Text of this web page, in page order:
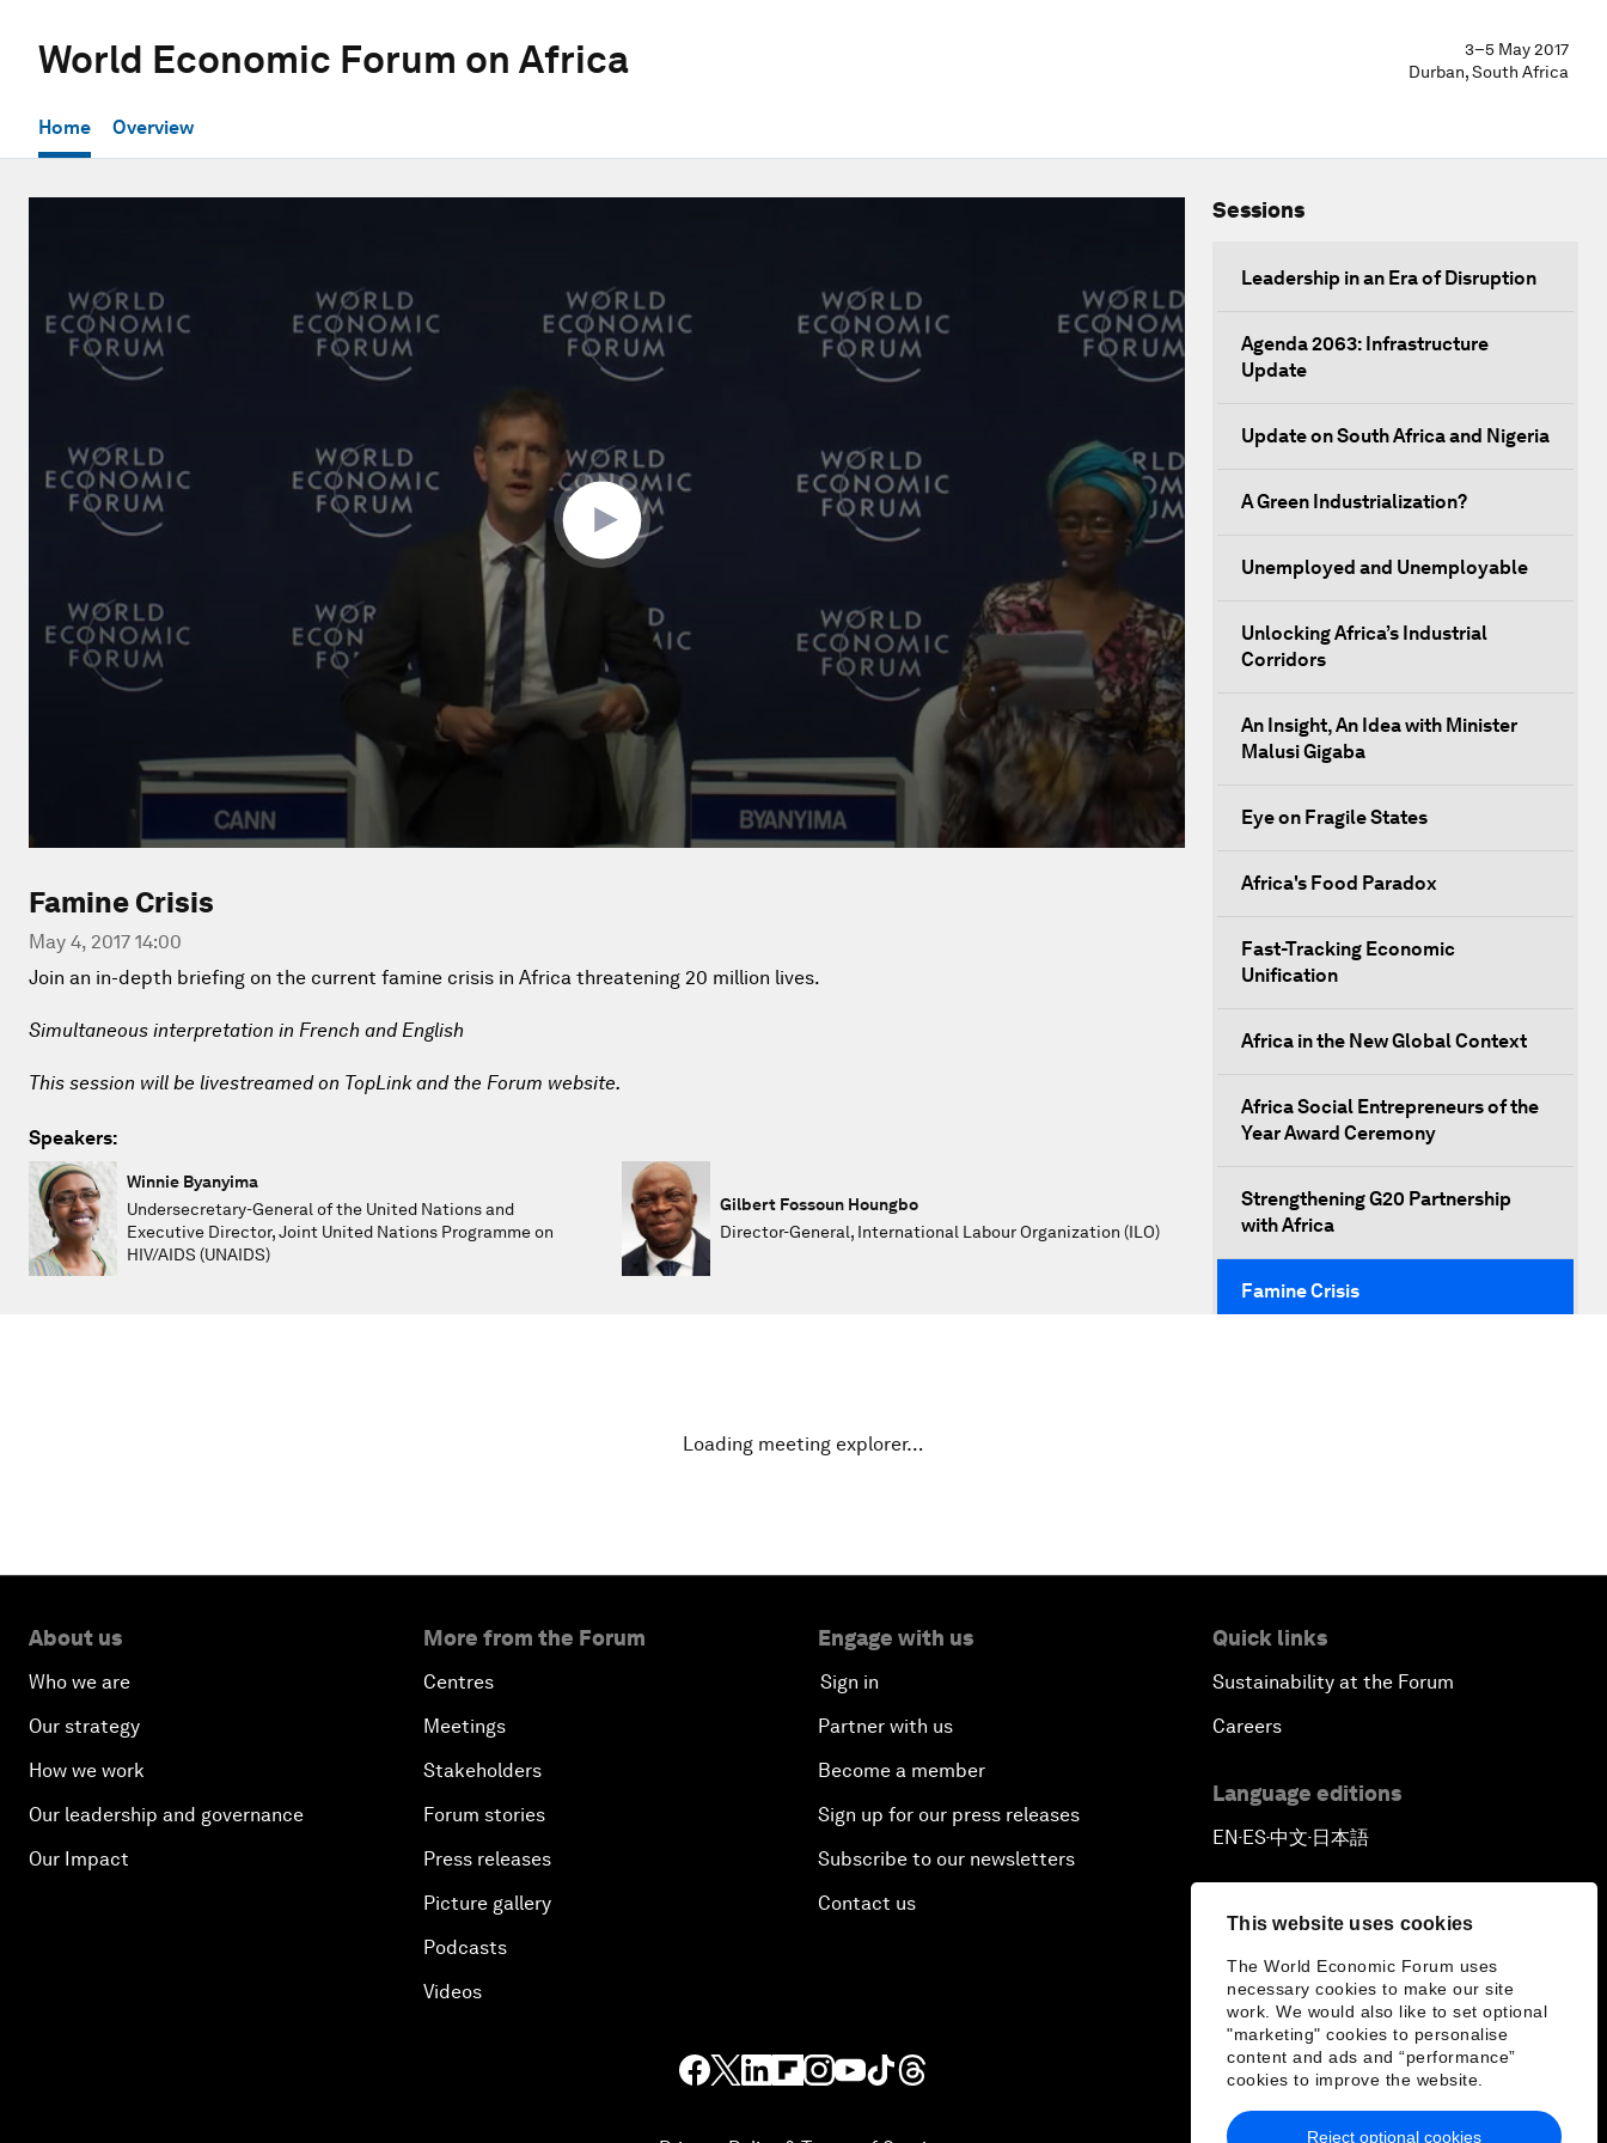
This website uses cookies
The World Economic Forum uses
necessary cookies to make our site
work. We would also like to set optional
"marketing" cookies to personalise
content and ads and “performance”
cookies to improve the website.
Reject optional cookies
World Economic Forum on Africa
3–5 May 2017
Durban, South Africa
Home Overview
seconds Volume
90%
Famine Crisis
May 4, 2017 14:00
Join an in-depth briefing on the current famine crisis in Africa threatening 20 million lives.
Simultaneous interpretation in French and English
This session will be livestreamed on TopLink and the Forum website.
Speakers:
Winnie Byanyima
Undersecretary-General of the United Nations and
Executive Director, Joint United Nations Programme on
HIV/AIDS (UNAIDS)
Gilbert Fossoun Houngbo
Director-General, International Labour Organization (ILO)
Sessions
Leadership in an Era of Disruption
Agenda 2063: Infrastructure
Update
Update on South Africa and Nigeria
A Green Industrialization?
Unemployed and Unemployable
Unlocking Africa’s Industrial
Corridors
An Insight, An Idea with Minister
Malusi Gigaba
Eye on Fragile States
Africa's Food Paradox
Fast-Tracking Economic
Unification
Africa in the New Global Context
Africa Social Entrepreneurs of the
Year Award Ceremony
Strengthening G20 Partnership
with Africa
Famine Crisis
South Sudan
African-Led Health Systems
Institutions
Empowering Africa’s Digital
Disruptors
Africa's Unicorn Effect
Laying the Groundwork for
Research and Innovation
Achieving Inclusive Growth
Loading meeting explorer…
About us
Who we are
Our strategy
How we work
Our leadership and governance
Our Impact
More from the Forum
Centres
Meetings
Stakeholders
Forum stories
Press releases
Picture gallery
Podcasts
Videos
Engage with us
Sign in
Partner with us
Become a member
Sign up for our press releases
Subscribe to our newsletters
Contact us
Quick links
Sustainability at the Forum
Careers
Language editions
EN▪ES▪中文▪ 日本語